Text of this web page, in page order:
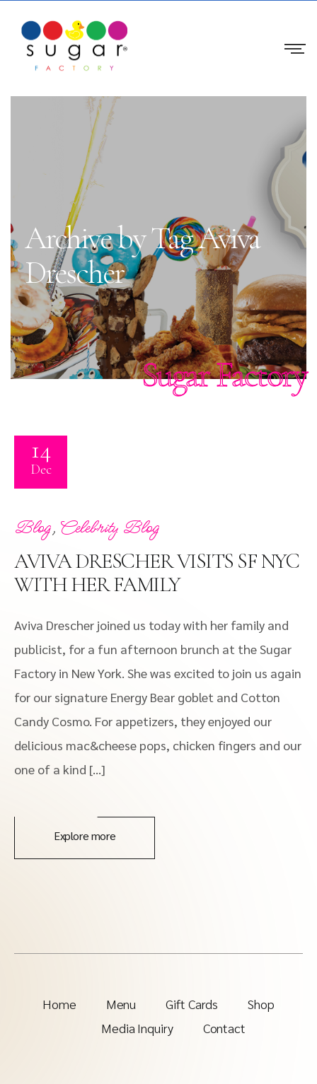
Archive by Tag Aviva
Drescher
Sugar Factory
14
Dec
Blog, Celebrity Blog
AVIVA DRESCHER VISITS SF NYC
WITH HER FAMILY
Aviva Drescher joined us today with her family and
publicist, for a fun afternoon brunch at the Sugar
Factory in New York. She was excited to join us again
for our signature Energy Bear goblet and Cotton
Candy Cosmo. For appetizers, they enjoyed our
delicious mac&cheese pops, chicken fingers and our
one of a kind […]
Explore more
Home Menu Gift Cards
Shop
Media Inquiry
Contact